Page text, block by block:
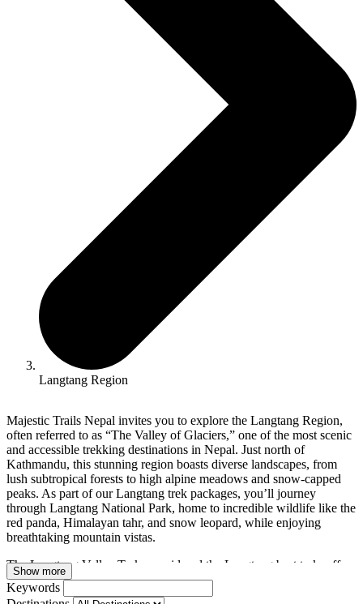
Langtang Region
Majestic Trails Nepal invites you to explore the Langtang Region,
often referred to as “The Valley of Glaciers,” one of the most scenic
and accessible trekking destinations in Nepal. Just north of
Kathmandu, this stunning region boasts diverse landscapes, from
lush subtropical forests to high alpine meadows and snow-capped
peaks. As part of our Langtang trek packages, you’ll journey
through Langtang National Park, home to incredible wildlife like the
red panda, Himalayan tahr, and snow leopard, while enjoying
breathtaking mountain vistas.
The Langtang Valley Trek, considered the Langtang best trek, offers
awe-inspiring views of Langtang Lirung (7,227 meters), Ganesh
Himal, and other majestic peaks. Trekkers will pass through
Show more
Keywords